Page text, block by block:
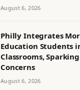
August 6, 2026
Philly Integrates
Education Students
Classrooms,
Concerns
August 6, 2026